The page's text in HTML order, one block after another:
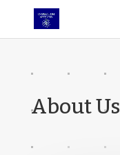
About Us